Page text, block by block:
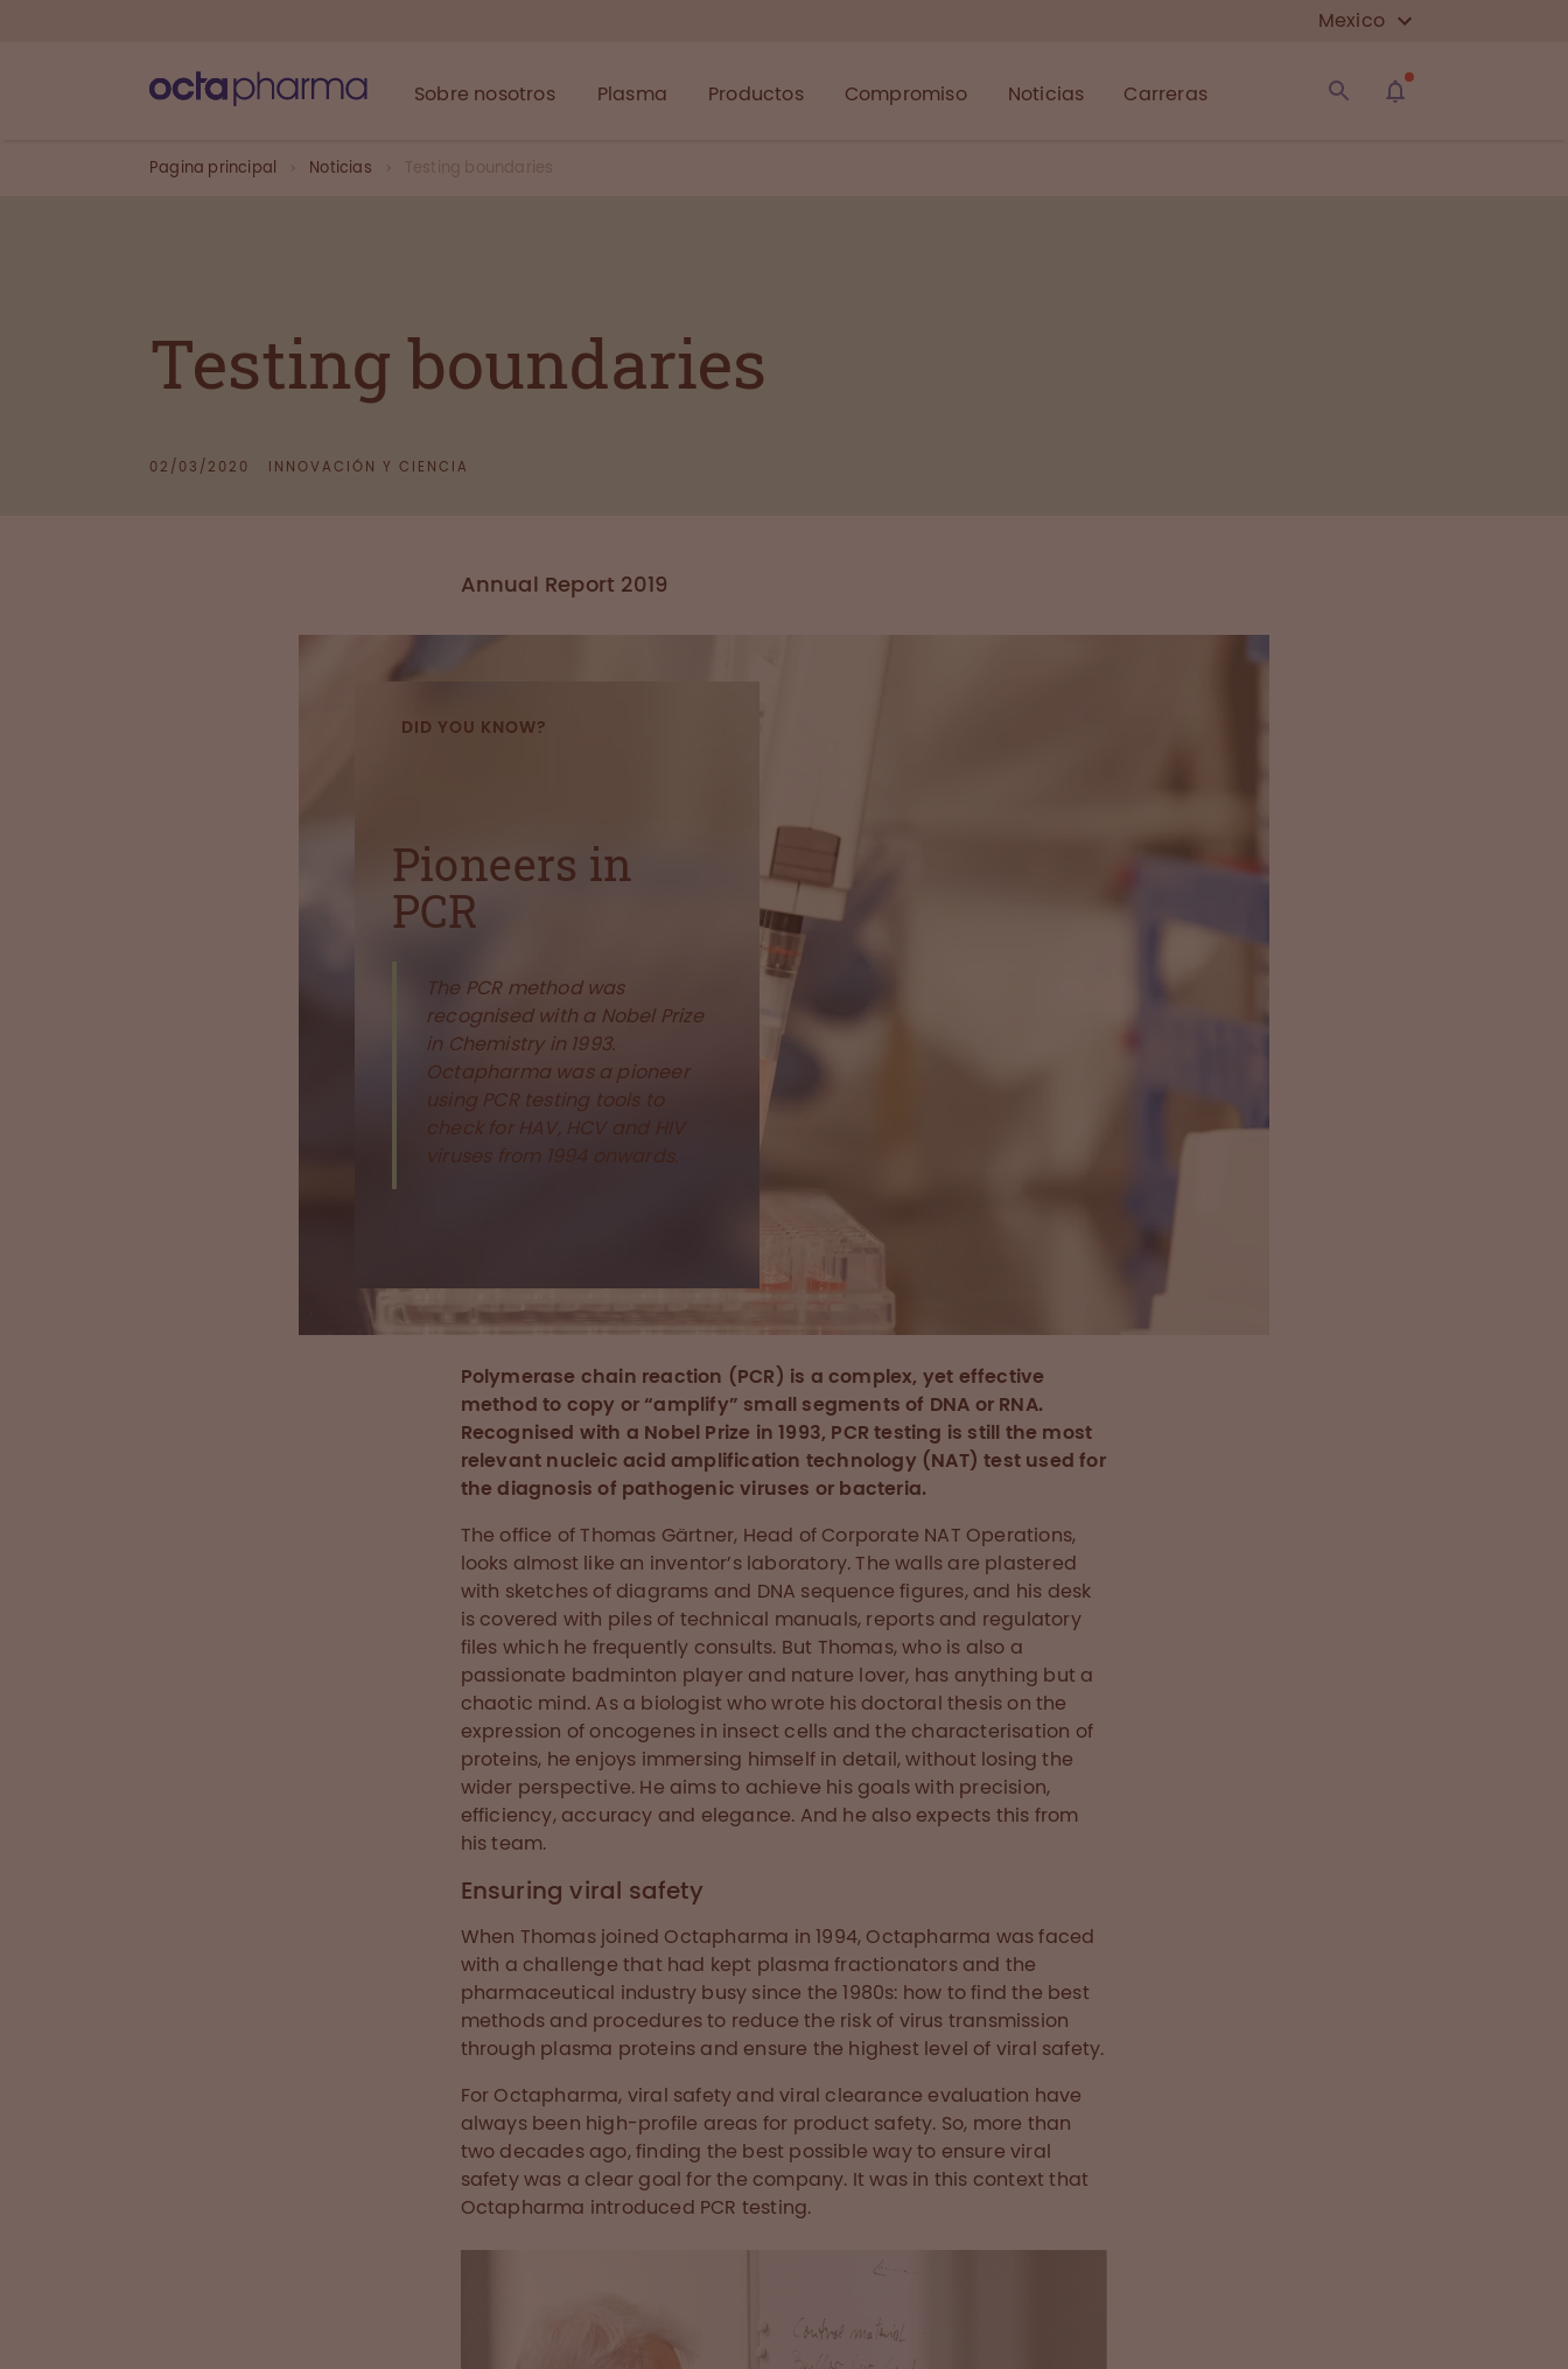
Mexico
Sobre nosotros Plasma Productos Compromiso Noticias Carreras
Pagina principal Noticias Testing boundaries
Testing boundaries
02/03/2020 INNOVACIÓN Y CIENCIA
Annual Report 2019
DID YOU KNOW?
Pioneers in
PCR
The PCR method was
recognised with a Nobel Prize
in Chemistry in 1993.
Octapharma was a pioneer
using PCR testing tools to
check for HAV, HCV and HIV
viruses from 1994 onwards.
Polymerase chain reaction (PCR) is a complex, yet effective
method to copy or “amplify” small segments of DNA or RNA.
Recognised with a Nobel Prize in 1993, PCR testing is still the most
relevant nucleic acid amplification technology (NAT) test used for
the diagnosis of pathogenic viruses or bacteria.
The office of Thomas Gärtner, Head of Corporate NAT Operations,
looks almost like an inventor’s laboratory. The walls are plastered
with sketches of diagrams and DNA sequence figures, and his desk
is covered with piles of technical manuals, reports and regulatory
files which he frequently consults. But Thomas, who is also a
passionate badminton player and nature lover, has anything but a
chaotic mind. As a biologist who wrote his doctoral thesis on the
expression of oncogenes in insect cells and the characterisation of
proteins, he enjoys immersing himself in detail, without losing the
wider perspective. He aims to achieve his goals with precision,
efficiency, accuracy and elegance. And he also expects this from
his team.
Ensuring viral safety
When Thomas joined Octapharma in 1994, Octapharma was faced
with a challenge that had kept plasma fractionators and the
pharmaceutical industry busy since the 1980s: how to find the best
methods and procedures to reduce the risk of virus transmission
through plasma proteins and ensure the highest level of viral safety.
For Octapharma, viral safety and viral clearance evaluation have
always been high-profile areas for product safety. So, more than
two decades ago, finding the best possible way to ensure viral
safety was a clear goal for the company. It was in this context that
Octapharma introduced PCR testing.